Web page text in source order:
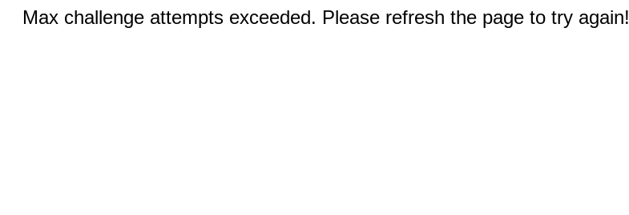
Max challenge attempts exceeded. Please refresh the page to try again!